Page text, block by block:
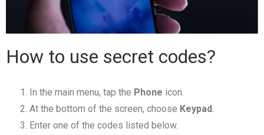
How to use secret codes?
In the main menu, tap the Phone icon.
At the bottom of the screen, choose Keypad.
Enter one of the codes listed below.